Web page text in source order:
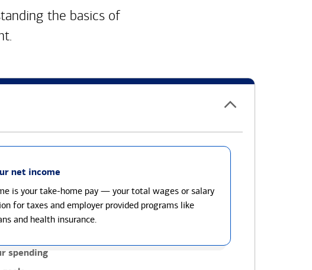
the basics of
net income
is your take-home pay — your total wages or salary
for taxes and employer provided programs like
and health insurance.
spending